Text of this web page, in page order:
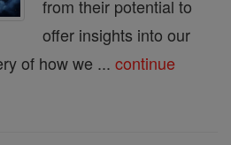
from their potential to
offer insights into our
of how we ... continue